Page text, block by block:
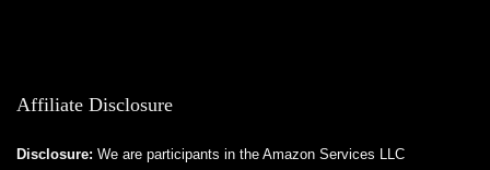
Affiliate Disclosure
Disclosure: We are participants in the Amazon Services LLC